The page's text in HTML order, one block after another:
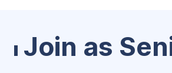
Join as